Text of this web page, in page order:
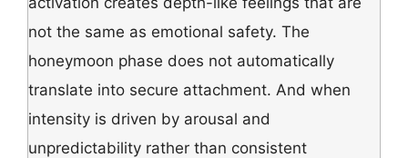
not the same as emotional safety. The
honeymoon phase does not automatically
translate into secure attachment. And when
intensity is driven by arousal and
unpredictability rather than consistent